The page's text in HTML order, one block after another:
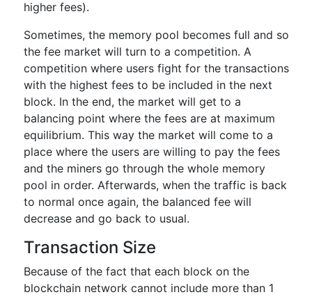
higher fees).
Sometimes, the memory pool becomes full and so
the fee market will turn to a competition. A
competition where users fight for the transactions
with the highest fees to be included in the next
block. In the end, the market will get to a
balancing point where the fees are at maximum
equilibrium. This way the market will come to a
place where the users are willing to pay the fees
and the miners go through the whole memory
pool in order. Afterwards, when the traffic is back
to normal once again, the balanced fee will
decrease and go back to usual.
Transaction Size
Because of the fact that each block on the
blockchain network cannot include more than 1